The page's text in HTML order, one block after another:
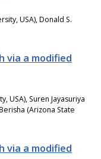
USA), Donald S.
via a modified
USA), Suren Jayasuriya
(Arizona State
via a modified